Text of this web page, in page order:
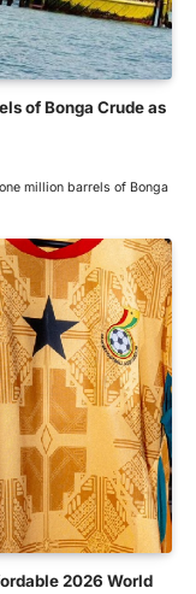
of Bonga Crude as
million barrels of Bonga
2026 World